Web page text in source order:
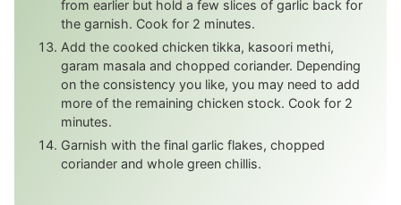
from earlier but hold a few slices of garlic back for
the garnish. Cook for 2 minutes.
Add the cooked chicken tikka, kasoori methi,
garam masala and chopped coriander. Depending
on the consistency you like, you may need to add
more of the remaining chicken stock. Cook for 2
minutes.
Garnish with the final garlic flakes, chopped
coriander and whole green chillis.